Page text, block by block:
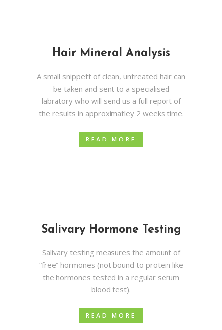
Hair Mineral Analysis
A small snippett of clean, untreated hair can
be taken and sent to a specialised
labratory who will send us a full report of
the results in approximatley 2 weeks time.
READ MORE
Salivary Hormone Testing
Salivary testing measures the amount of
“free” hormones (not bound to protein like
the hormones tested in a regular serum
blood test).
READ MORE